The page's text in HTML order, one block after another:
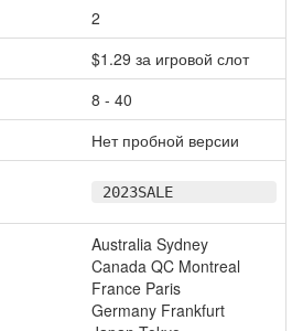
2
$1.29 за игровой слот
8 - 40
Нет пробной версии
2023SALE
Australia Sydney
Canada QC Montreal
France Paris
Germany Frankfurt